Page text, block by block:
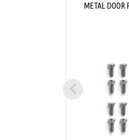
METAL DOOR